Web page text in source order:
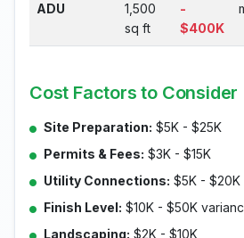
ADU
1,500
sq ft
-
$400K
Cost Factors to Consider
Site Preparation: $5K - $25K
Permits & Fees: $3K - $15K
Utility Connections: $5K - $20K
Finish Level: $10K - $50K
Landscaping: $2K - $10K